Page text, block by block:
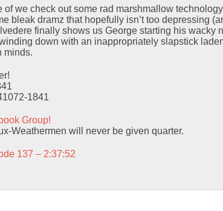
of we check out some rad marshmallow
bleak dramz that hopefully isn’t too depressing
finally shows us George starting his wacky
down with an inappropriately slapstick
minds.
1841
Group!
Weathermen will never be given quarter.
137 – 2:37:52